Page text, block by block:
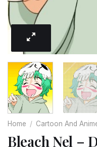
Home / Cartoon And
Bleach Nel –